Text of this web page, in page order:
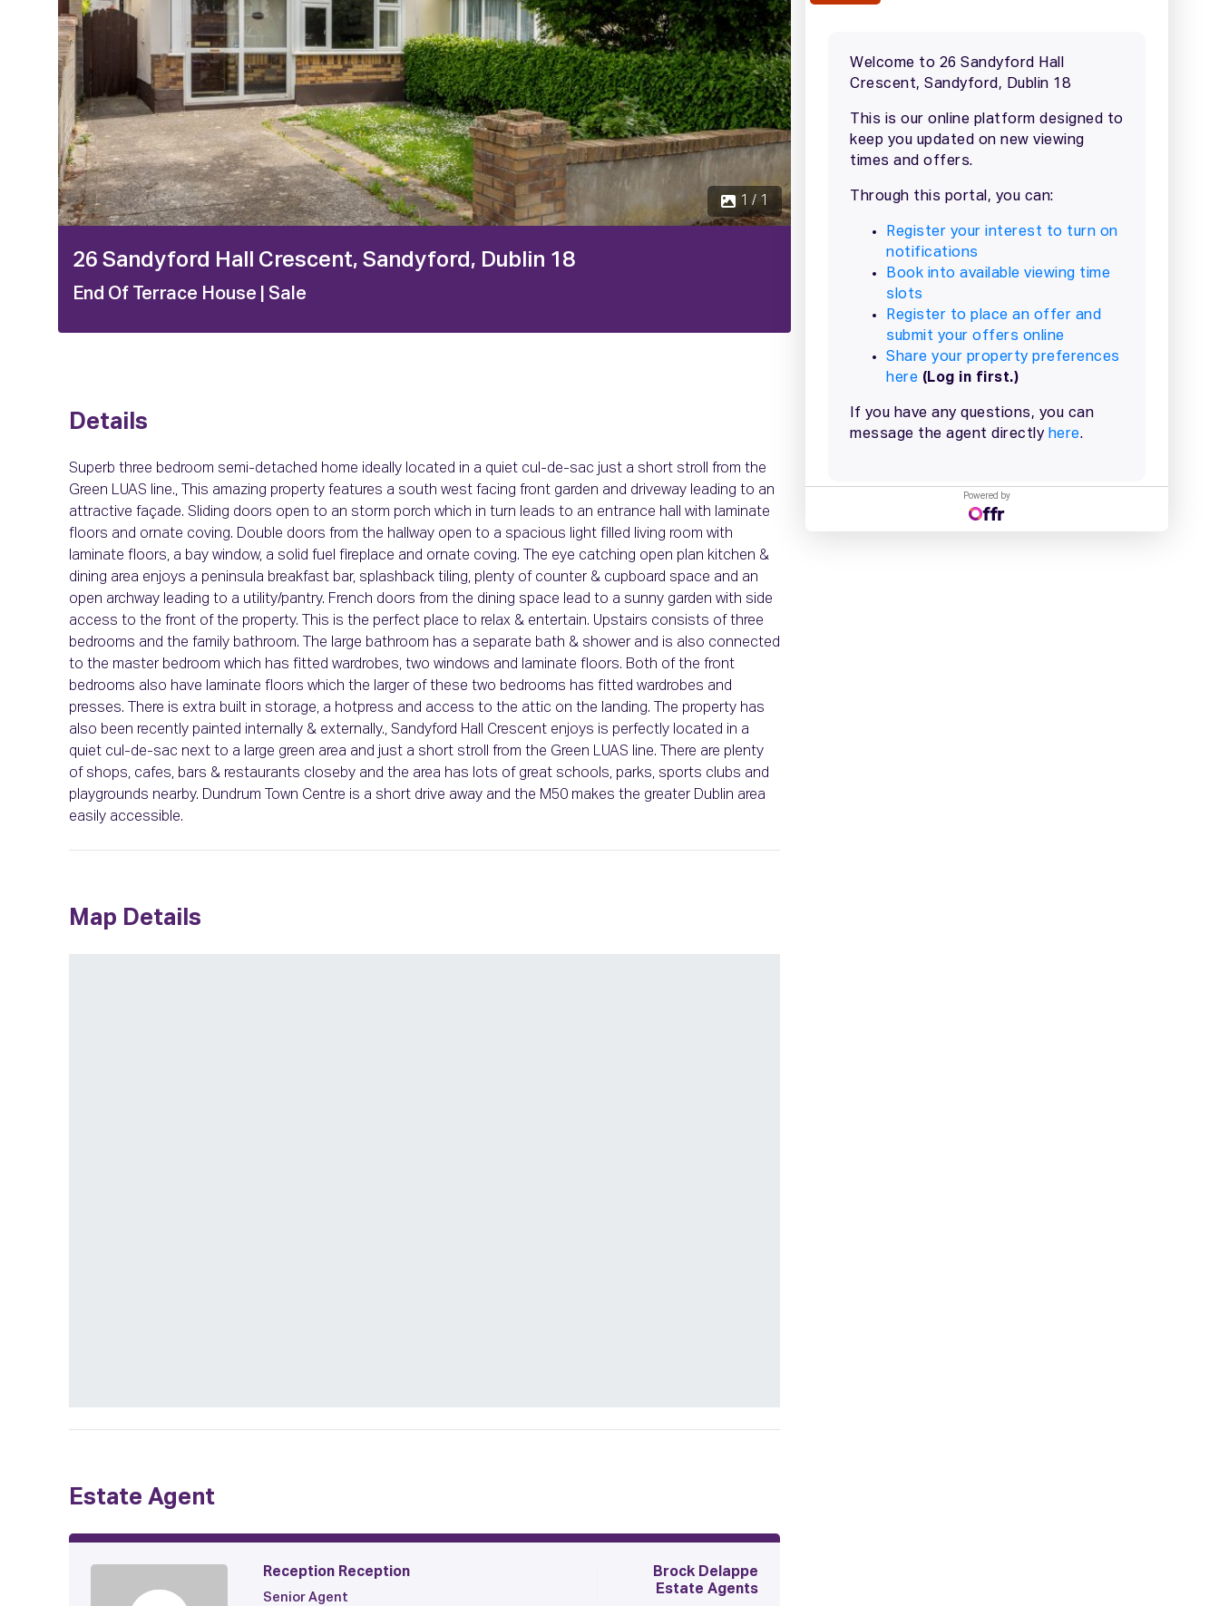
1 / 1
26 Sandyford Hall Crescent, Sandyford, Dublin 18
End Of Terrace House | Sale
Details
Superb three bedroom semi-detached home ideally located in a quiet cul-de-sac just a short stroll from the
Green LUAS line., This amazing property features a south west facing front garden and driveway leading to an
attractive façade. Sliding doors open to an storm porch which in turn leads to an entrance hall with laminate
floors and ornate coving. Double doors from the hallway open to a spacious light filled living room with
laminate floors, a bay window, a solid fuel fireplace and ornate coving. The eye catching open plan kitchen &
dining area enjoys a peninsula breakfast bar, splashback tiling, plenty of counter & cupboard space and an
open archway leading to a utility/pantry. French doors from the dining space lead to a sunny garden with side
access to the front of the property. This is the perfect place to relax & entertain. Upstairs consists of three
bedrooms and the family bathroom. The large bathroom has a separate bath & shower and is also connected
to the master bedroom which has fitted wardrobes, two windows and laminate floors. Both of the front
bedrooms also have laminate floors which the larger of these two bedrooms has fitted wardrobes and
presses. There is extra built in storage, a hotpress and access to the attic on the landing. The property has
also been recently painted internally & externally., Sandyford Hall Crescent enjoys is perfectly located in a
quiet cul-de-sac next to a large green area and just a short stroll from the Green LUAS line. There are plenty
of shops, cafes, bars & restaurants closeby and the area has lots of great schools, parks, sports clubs and
playgrounds nearby. Dundrum Town Centre is a short drive away and the M50 makes the greater Dublin area
easily accessible.
Map Details
Estate Agent
Reception Reception
Senior Agent
Brock Delappe
Estate Agents
Powered by